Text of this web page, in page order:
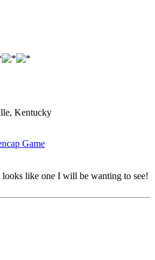
Kentucky
Game
like one I will be wanting to see!